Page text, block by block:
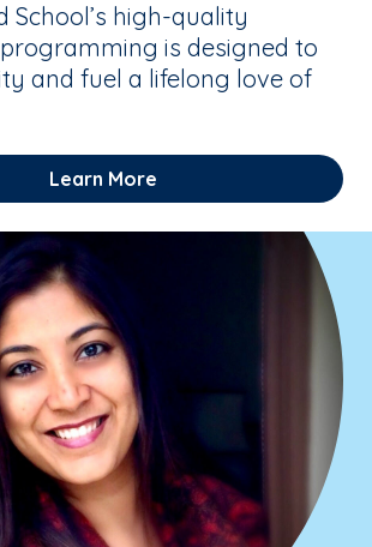
School’s high-quality
is designed to
and fuel a lifelong love of
Learn More